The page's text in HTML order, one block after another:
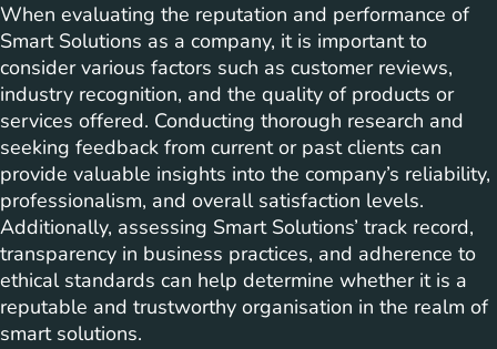
When evaluating the reputation and performance of
Smart Solutions as a company, it is important to
consider various factors such as customer reviews,
industry recognition, and the quality of products or
services offered. Conducting thorough research and
seeking feedback from current or past clients can
provide valuable insights into the company’s reliability,
professionalism, and overall satisfaction levels.
Additionally, assessing Smart Solutions’ track record,
transparency in business practices, and adherence to
ethical standards can help determine whether it is a
reputable and trustworthy organisation in the realm of
smart solutions.